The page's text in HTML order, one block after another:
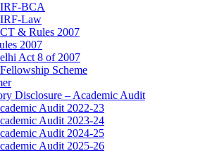
BCA
Law
& Rules 2007
2007
Act 8 of 2007
Scheme
Disclosure – Academic Audit
Audit 2022-23
Audit 2023-24
Audit 2024-25
Audit 2025-26